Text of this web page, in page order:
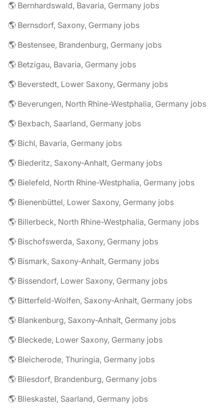
🌎 Bernhardswald, Bavaria, Germany jobs
🌎 Bernsdorf, Saxony, Germany jobs
🌎 Bestensee, Brandenburg, Germany jobs
🌎 Betzigau, Bavaria, Germany jobs
🌎 Beverstedt, Lower Saxony, Germany jobs
🌎 Beverungen, North Rhine-Westphalia, Germany jobs
🌎 Bexbach, Saarland, Germany jobs
🌎 Bichl, Bavaria, Germany jobs
🌎 Biederitz, Saxony-Anhalt, Germany jobs
🌎 Bielefeld, North Rhine-Westphalia, Germany jobs
🌎 Bienenbüttel, Lower Saxony, Germany jobs
🌎 Billerbeck, North Rhine-Westphalia, Germany jobs
🌎 Bischofswerda, Saxony, Germany jobs
🌎 Bismark, Saxony-Anhalt, Germany jobs
🌎 Bissendorf, Lower Saxony, Germany jobs
🌎 Bitterfeld-Wolfen, Saxony-Anhalt, Germany jobs
🌎 Blankenburg, Saxony-Anhalt, Germany jobs
🌎 Bleckede, Lower Saxony, Germany jobs
🌎 Bleicherode, Thuringia, Germany jobs
🌎 Bliesdorf, Brandenburg, Germany jobs
🌎 Blieskastel, Saarland, Germany jobs